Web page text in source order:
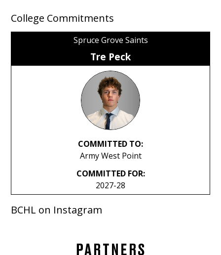
College Commitments
Spruce Grove Saints
Tre Peck
COMMITTED TO:
Army West Point
COMMITTED FOR:
2027-28
BCHL on Instagram